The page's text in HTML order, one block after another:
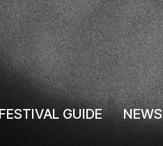
FESTIVAL GUIDE NEWS